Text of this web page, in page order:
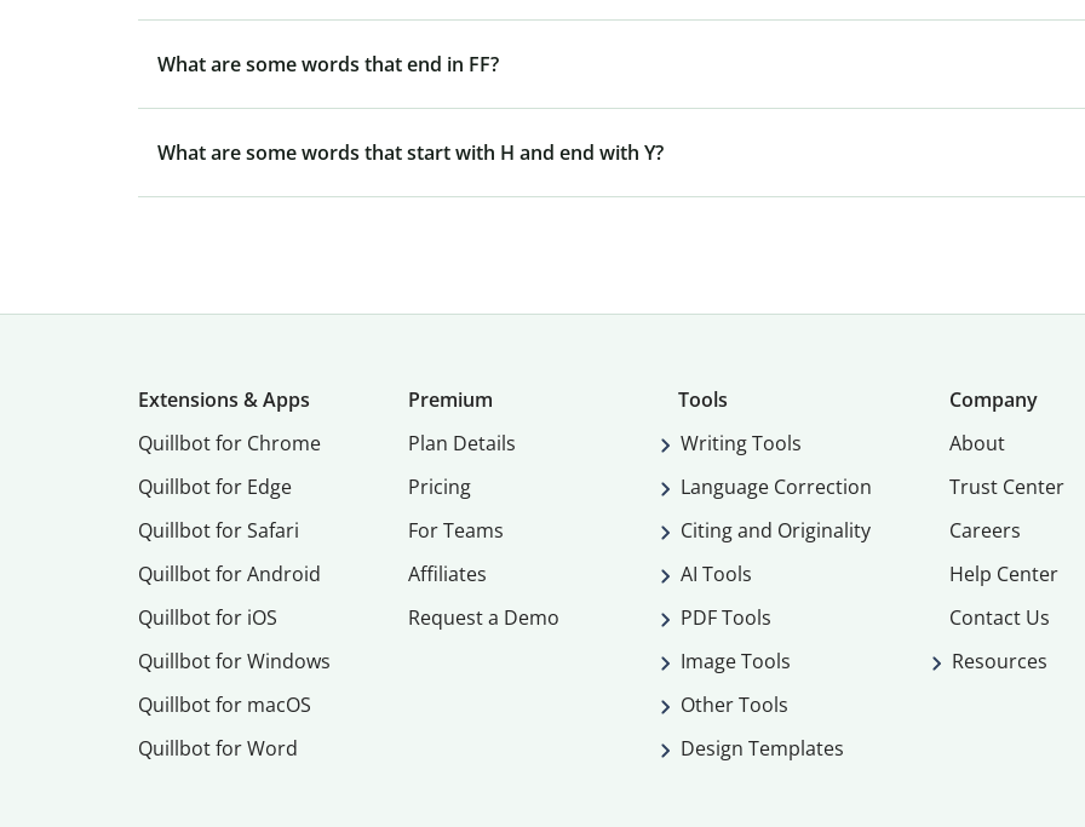
What are some words that end in FF?
What are some words that start with H and end with Y?
Extensions & Apps
Quillbot for Chrome
Quillbot for Edge
Quillbot for Safari
Quillbot for Android
Quillbot for iOS
Quillbot for Windows
Quillbot for macOS
Quillbot for Word
Premium
Plan Details
Pricing
For Teams
Affiliates
Request a Demo
Tools
Writing Tools
Language Correction
Citing and Originality
AI Tools
PDF Tools
Image Tools
Other Tools
Design Templates
Company
About
Trust Center
Careers
Help Center
Contact Us
Resources